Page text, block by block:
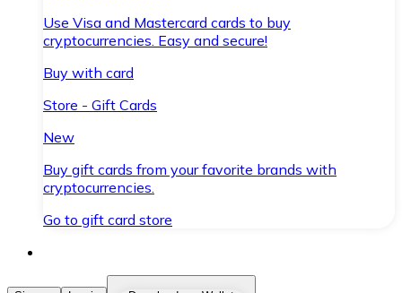
Use Visa and Mastercard cards to buy
cryptocurrencies. Easy and secure!
Buy with card
Store - Gift Cards
New
Buy gift cards from your favorite brands with
cryptocurrencies.
Go to gift card store